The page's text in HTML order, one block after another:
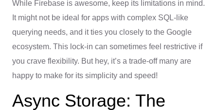
While Firebase is awesome, keep its limitations in mind.
It might not be ideal for apps with complex SQL-like
querying needs, and it ties you closely to the Google
ecosystem. This lock-in can sometimes feel restrictive if
you crave flexibility. But hey, it’s a trade-off many are
happy to make for its simplicity and speed!
Async Storage: The